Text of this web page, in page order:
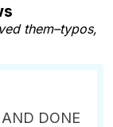
them–typos,
AND DONE